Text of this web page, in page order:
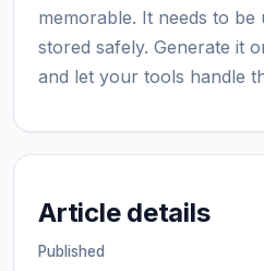
memorable. It needs to be
stored safely. Generate it
and let your tools handle
Article details
Published